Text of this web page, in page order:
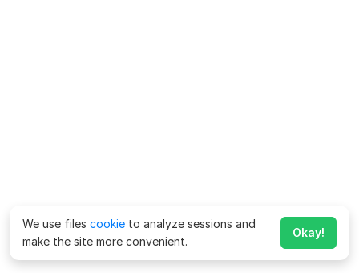
We use files cookie to analyze sessions and
make the site more convenient.
Okay!